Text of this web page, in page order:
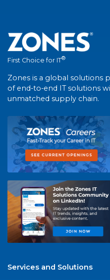
First Choice for IT®
Zones is a global solutions
of end-to-end IT solutions
unmatched supply chain.
Services and Solutions